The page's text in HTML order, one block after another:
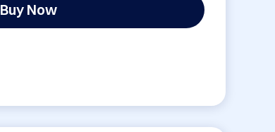
Buy Now